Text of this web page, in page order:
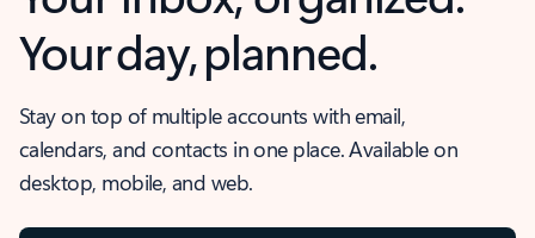
Your day, planned.
Stay on top of multiple accounts with email,
calendars, and contacts in one place. Available on
desktop, mobile, and web.